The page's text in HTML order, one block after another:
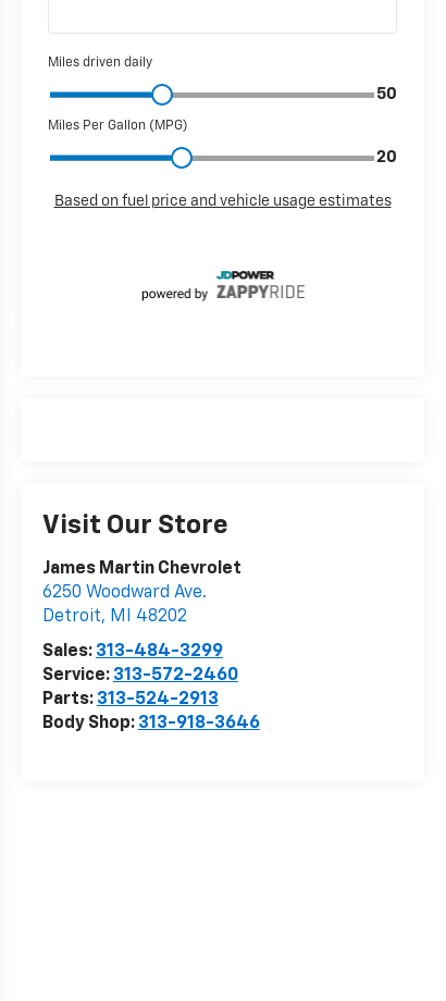
Visit Our Store
James Martin Chevrolet
6250 Woodward Ave.
Detroit, MI
48202
Sales: 313-484-3299
Service: 313-572-2460
Parts: 313-524-2913
Body Shop: 313-918-3646